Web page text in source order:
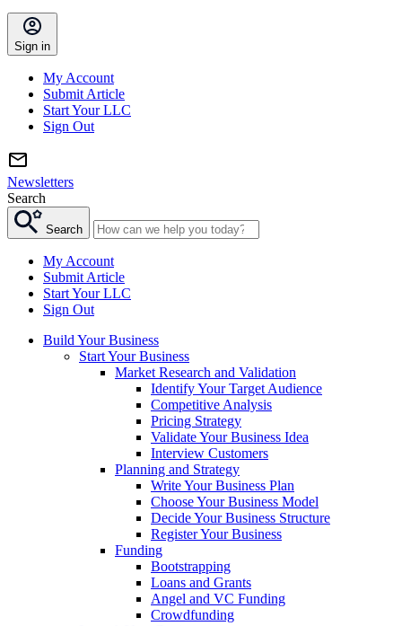
Sign in
My Account
Submit Article
Start Your LLC
Sign Out
Newsletters
Search
Search
My Account
Submit Article
Start Your LLC
Sign Out
Build Your Business
Start Your Business
Market Research and Validation
Identify Your Target Audience
Competitive Analysis
Pricing Strategy
Validate Your Business Idea
Interview Customers
Planning and Strategy
Write Your Business Plan
Choose Your Business Model
Decide Your Business Structure
Register Your Business
Funding
Bootstrapping
Loans and Grants
Angel and VC Funding
Crowdfunding